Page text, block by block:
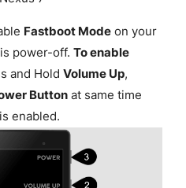
Fastboot Modeon your
power-off. To enable
and Hold Volume Up,
Buttonat same time
enabled.